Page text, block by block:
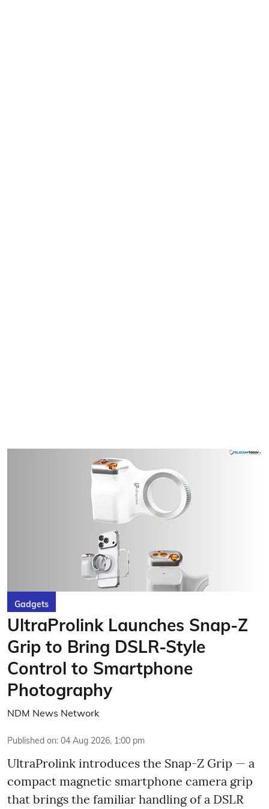
Gadgets
UltraProlink Launches Snap-Z
Grip to Bring DSLR-Style
Control to Smartphone
Photography
NDM News Network
Published on: 04 Aug 2026, 1:00 pm
UltraProlink introduces the Snap-Z Grip — a
compact magnetic smartphone camera grip
that brings the familiar handling of a DSLR